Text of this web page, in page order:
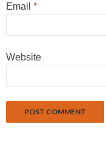
Email *
Website